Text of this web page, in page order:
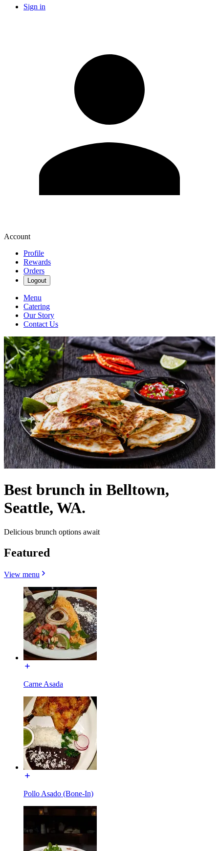
Sign in
Account
Profile
Rewards
Orders
Logout
Menu
Catering
Our Story
Contact Us
Best brunch in Belltown,
Seattle, WA.
Delicious brunch options await
Featured
View menu
Carne Asada
Pollo Asado (Bone-In)